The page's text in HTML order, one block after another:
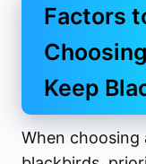
Factors
Keep
When